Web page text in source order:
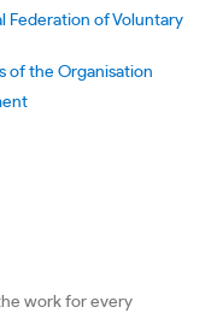
Federation of Voluntary
of the Organisation
work for every